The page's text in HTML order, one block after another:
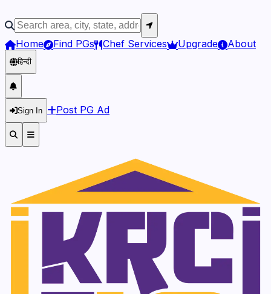
Home Find PGs Chef Services Upgrade About
हिन्दी
Sign In Post PG Ad